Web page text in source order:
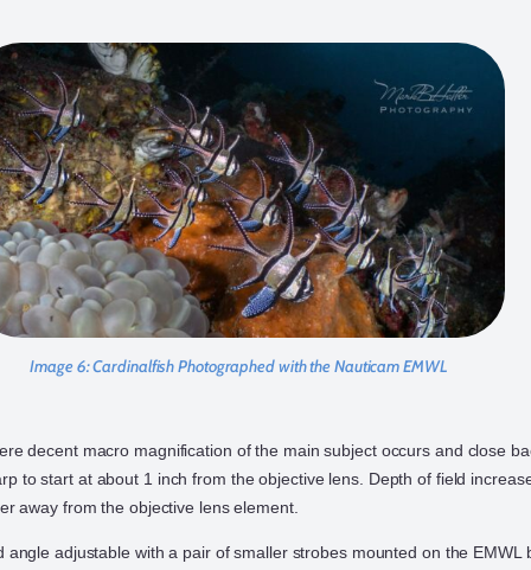
Image 6:Cardinalfish Photographed with the Nauticam EMWL
decent macro magnification of the main subject occurs and close
to start at about 1 inch from the objective lens. Depth of field
away from the objective lens element.
angle adjustable with a pair of smaller strobes mounted on the EMWL